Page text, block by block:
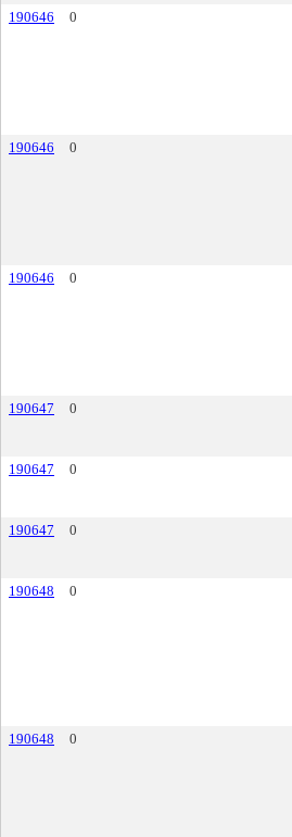
190646
0
190646
0
190646
0
190647
0
190647
0
190647
0
190648
0
190648
0